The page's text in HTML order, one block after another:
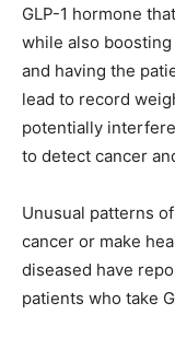
GLP-1 hormone
while also
and having the
lead to record
potentially
to detect cancer
Unusual patterns
cancer or make
diseased have
patients who take